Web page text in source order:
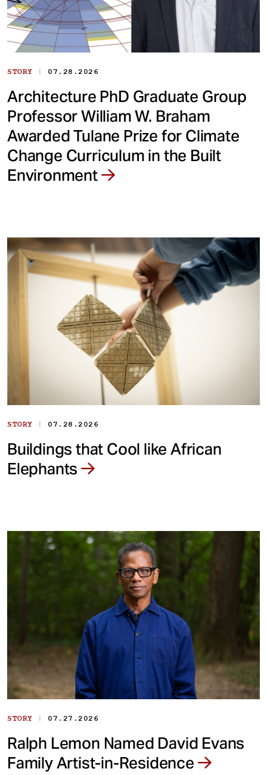
STORY | 07.28.2026
Architecture PhD Graduate Group
Professor William W. Braham
Awarded Tulane Prize for Climate
Change Curriculum in the Built
Environment
STORY | 07.28.2026
Buildings that Cool like African
Elephants
STORY | 07.27.2026
Ralph Lemon Named David Evans
Family Artist-in-Residence